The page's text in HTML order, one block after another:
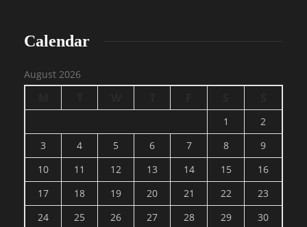
Calendar
August 2026
1
2
3
4 5 6 7 8
9
10
11 12 13 14 15
16
17
18 19 20 21 22
23
24
25 26 27 28 29 30